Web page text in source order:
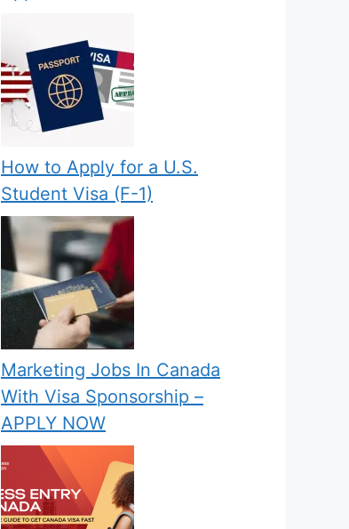
How to Apply for a U.S.
Student Visa (F-1)
Marketing Jobs In Canada
With Visa Sponsorship –
APPLY NOW